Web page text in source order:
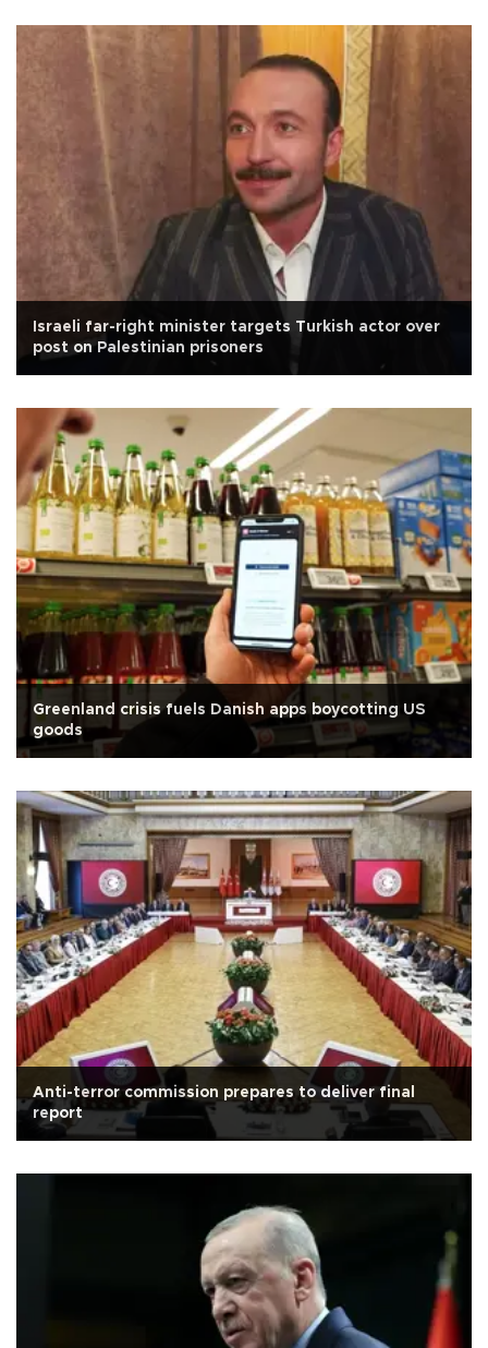
Israeli far-right minister targets Turkish actor over
post on Palestinian prisoners
Greenland crisis fuels Danish apps boycotting US
goods
Anti-terror commission prepares to deliver final
report